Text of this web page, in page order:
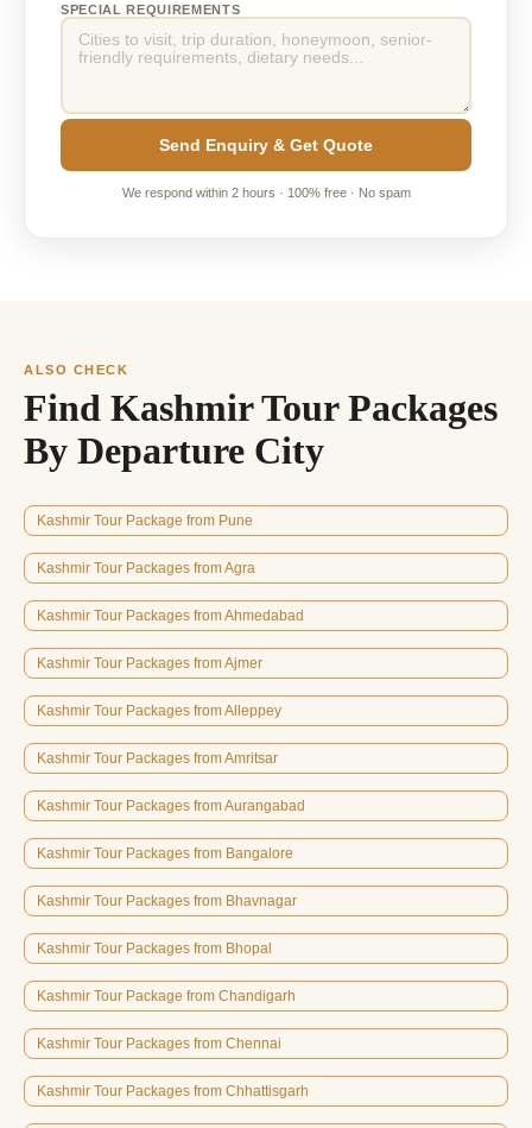
SPECIAL REQUIREMENTS
Send Enquiry & Get Quote
We respond within 2 hours · 100% free · No spam
ALSO CHECK
Find Kashmir Tour Packages
By Departure City
Kashmir Tour Package from Pune
Kashmir Tour Packages from Agra
Kashmir Tour Packages from Ahmedabad
Kashmir Tour Packages from Ajmer
Kashmir Tour Packages from Alleppey
Kashmir Tour Packages from Amritsar
Kashmir Tour Packages from Aurangabad
Kashmir Tour Packages from Bangalore
Kashmir Tour Packages from Bhavnagar
Kashmir Tour Packages from Bhopal
Kashmir Tour Package from Chandigarh
Kashmir Tour Packages from Chennai
Kashmir Tour Packages from Chhattisgarh